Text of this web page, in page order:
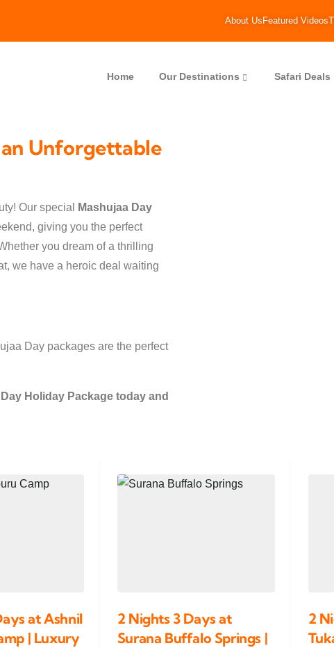
About Us Featured Videos
Home Our Destinations Safari Deals
Unforgettable
Our special
Mashujaa Day
giving you the perfect
you dream of a thrilling
we have a heroic deal waiting
Day packages are the perfect
Holiday Package today and
at Ashnil
| Luxury
2 Nights 3 Days at
Surana Buffalo Springs |
2